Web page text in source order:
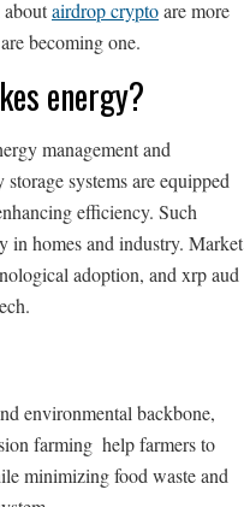
aboutairdrop cryptoare more
becoming one.
energy?
management and
systems are equipped
efficiency. Such
in homes and industry. Market
adoption, and xrp aud
environmental backbone,
farming help farmers to
minimizing food waste and